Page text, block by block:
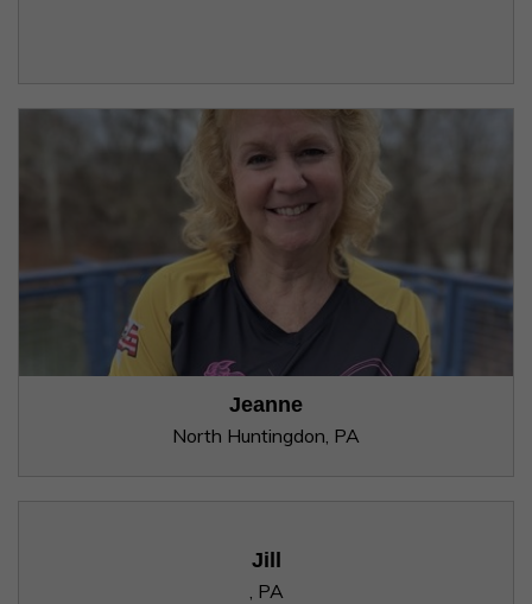
Jeanne
North Huntingdon, PA
Jill
, PA